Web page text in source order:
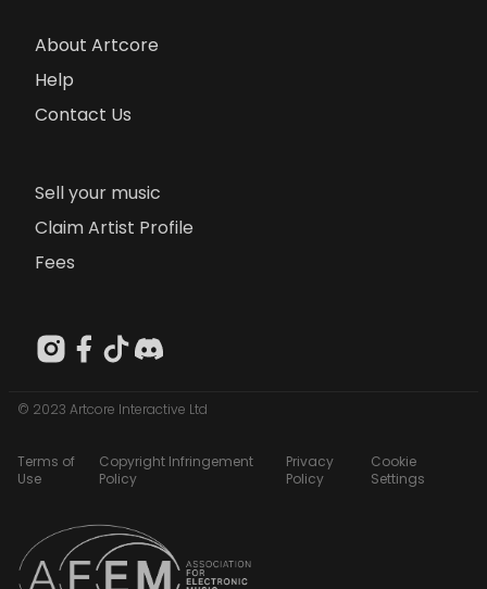
About Artcore
Help
Contact Us
Sell your music
Claim Artist Profile
Fees
© 2023 Artcore Interactive Ltd
Terms of
Use
Copyright Infringement
Policy
Privacy
Policy
Cookie
Settings